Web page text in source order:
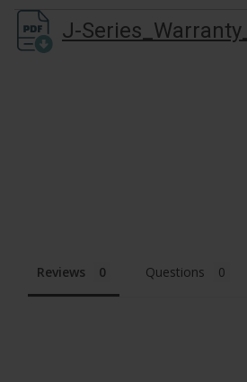
Reviews Questions